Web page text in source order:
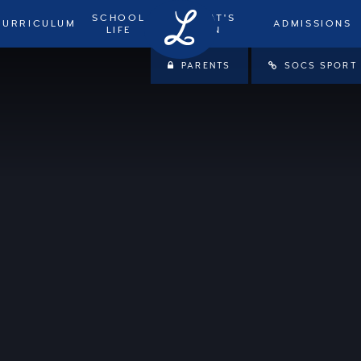
SCHOOL
LIFE
WHAT'S
ON
ADMISSIONS
PARENTS SOCS SPORT